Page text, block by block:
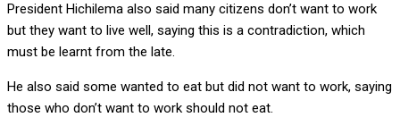
President Hichilema also said many citizens don’t want to work
but they want to live well, saying this is a contradiction, which
must be learnt from the late.
He also said some wanted to eat but did not want to work, saying
those who don’t want to work should not eat.